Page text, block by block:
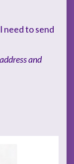
need to send
and